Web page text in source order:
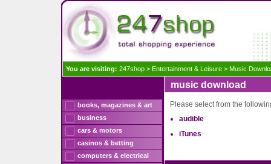
You are visiting: 247shop > Entertainment & Leisure > Music
music download
Please select from the
audible
iTunes
books, magazines & art
business
cars & motors
casinos & betting
computers & electrical